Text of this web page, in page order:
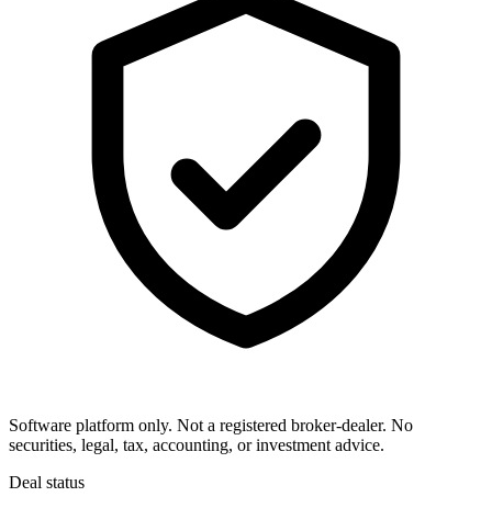
Software platform only. Not a registered broker-dealer. No
securities, legal, tax, accounting, or investment advice.
Deal status